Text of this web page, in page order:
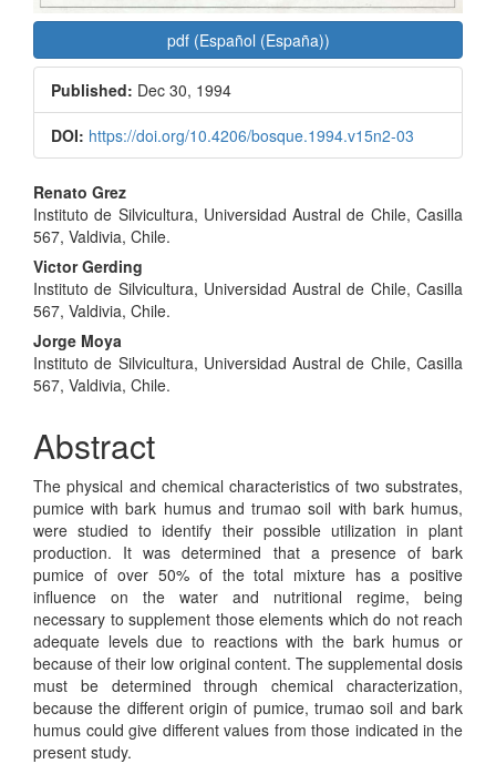
pdf (Español (España))
Published: Dec 30, 1994
DOI: https://doi.org/10.4206/bosque.1994.v15n2-03
Main
Article
Content
Renato Grez
Instituto de Silvicultura, Universidad Austral de Chile, Casilla
567, Valdivia, Chile.
Victor Gerding
Instituto de Silvicultura, Universidad Austral de Chile, Casilla
567, Valdivia, Chile.
Jorge Moya
Instituto de Silvicultura, Universidad Austral de Chile, Casilla
567, Valdivia, Chile.
Abstract
The physical and chemical characteristics of two substrates,
pumice with bark humus and trumao soil with bark humus,
were studied to identify their possible utilization in plant
production. It was determined that a presence of bark
pumice of over 50% of the total mixture has a positive
influence on the water and nutritional regime, being
necessary to supplement those elements which do not reach
adequate levels due to reactions with the bark humus or
because of their low original content. The supplemental dosis
must be determined through chemical characterization,
because the different origin of pumice, trumao soil and bark
humus could give different values from those indicated in the
present study.